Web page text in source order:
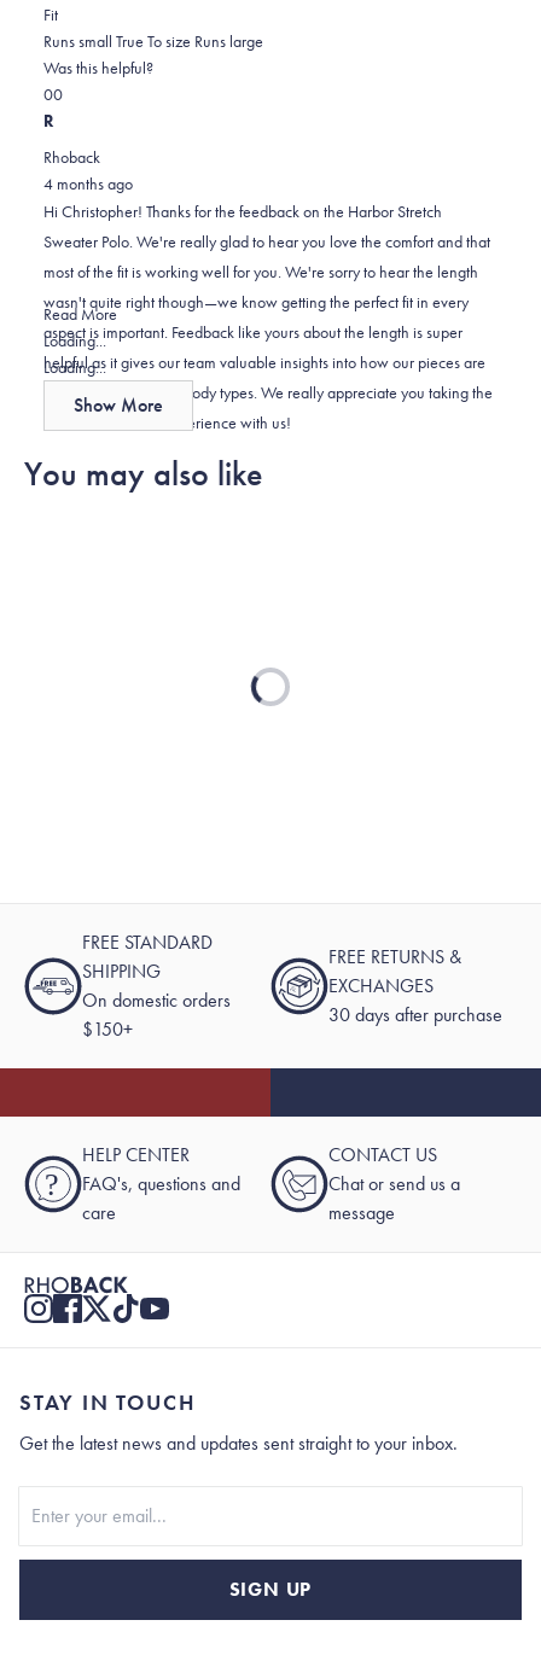
about
this
FitRated
1.0
on
a
2
Runs small True To size Runs large
Was this helpful?
Yes,
this
CHRISTOPHER
was
helpful.
0
people
No,
this
CHRISTOPHER
was
not
helpful.
0
R
Rhoback
4 months ago
Hi Christopher! Thanks for the feedback on the Harbor Stretch
Sweater Polo. We're really glad to hear you love the comfort and that
most of the fit is working well for you. We're sorry to hear the length
wasn't quite right though—we know getting the perfect fit in every
aspect is important. Feedback like yours about the length is super
helpful as it gives our team valuable insights into how our pieces are
fitting across different body types. We really appreciate you taking the
time to share your experience with us!
Read MoreRead
more
about
review
Loading...
Loading...
Show More
You may also like
Loading...
FREE STANDARD
SHIPPING
On domestic orders
$150+
FREE RETURNS &
EXCHANGES
30 days after purchase
?
HELP CENTER
FAQ's, questions and
care
CONTACT US
Chat or send us a
message
STAY IN TOUCH
Get the latest news and updates sent straight to your inbox.
SIGN UP